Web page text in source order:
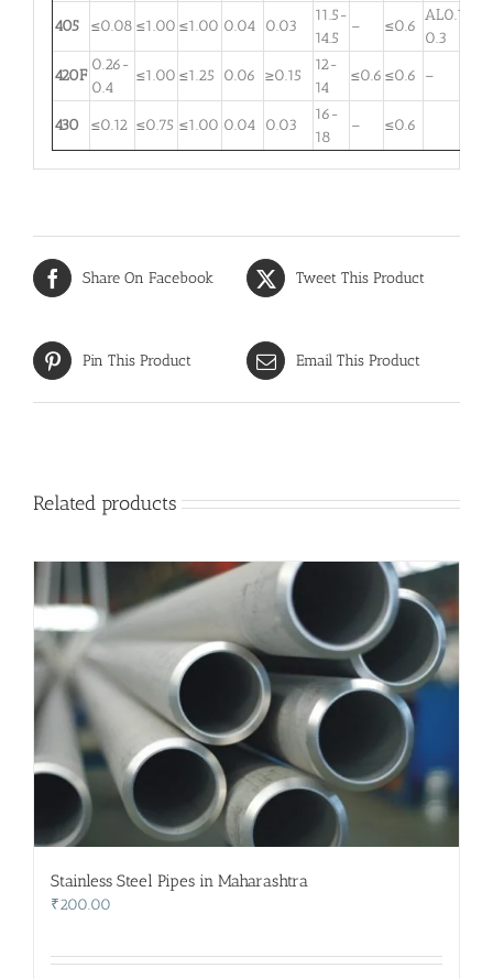
405 ≤0.08 ≤1.00 ≤1.00 0.04 0.03
11.5-
14.5
– ≤0.6
AL0.1-
0.3
420F
0.26-
0.4
≤1.00 ≤1.25 0.06 ≥0.15
12-
14
≤0.6 ≤0.6 –
430 ≤0.12 ≤0.75 ≤1.00 0.04 0.03
16-
18
– ≤0.6
Share On Facebook Tweet This Product
Pin This Product Email This Product
Related products
Stainless Steel Pipes in Maharashtra
₹200.00